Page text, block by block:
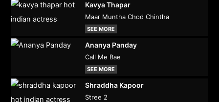
Kavya Thapar
Maar Muntha Chod Chintha
SEE MORE
Ananya Panday
Call Me Bae
SEE MORE
Shraddha Kapoor
Stree 2